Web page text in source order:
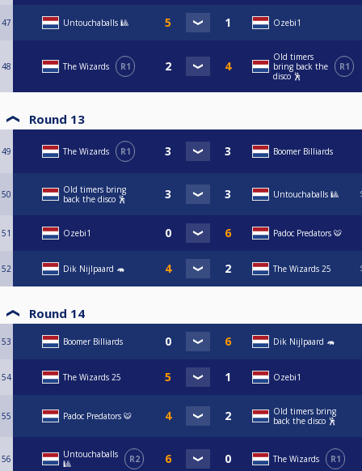
47 Untouchaballs 🎱 Ozebi1
48 The Wizards R1
Old timers
bring back the
disco 🕺
R1
Round 13
49 The Wizards R1 Boomer Billiards
50
Old timers bring
back the disco 🕺
Untouchaballs 🎱
51 Ozebi1 Padoc Predators 🐯
52 Dik Nijlpaard 🦛 The Wizards 25
Round 14
53 Boomer Billiards Dik Nijlpaard 🦛
54 The Wizards 25 Ozebi1
55 Padoc Predators 🐯
Old timers bring
back the disco 🕺
56
Untouchaballs
🎱
R2 The Wizards R1